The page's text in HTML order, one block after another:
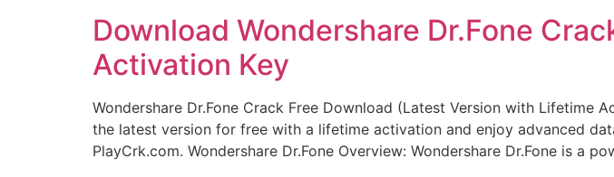
Download Wondershare Dr.Fone
Activation Key
Wondershare Dr.Fone Crack Free Download (Latest Version with Lifetime
the latest version for free with a lifetime activation and enjoy advanced
PlayCrk.com. Wondershare Dr.Fone Overview: Wondershare Dr.Fone is a